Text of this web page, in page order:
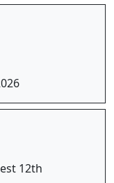
12th